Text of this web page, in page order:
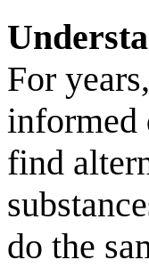
For
informed
find
do the